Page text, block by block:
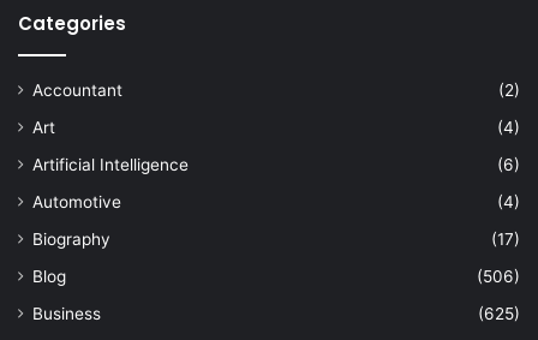
Categories
Accountant
(2)
Art
(4)
Artificial Intelligence
(6)
Automotive
(4)
Biography
(17)
Blog
(506)
Business
(625)